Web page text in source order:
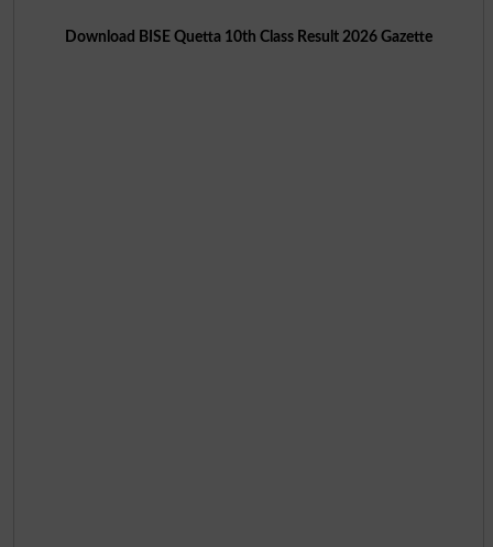
Download BISE Quetta 10th Class Result 2026 Gazette